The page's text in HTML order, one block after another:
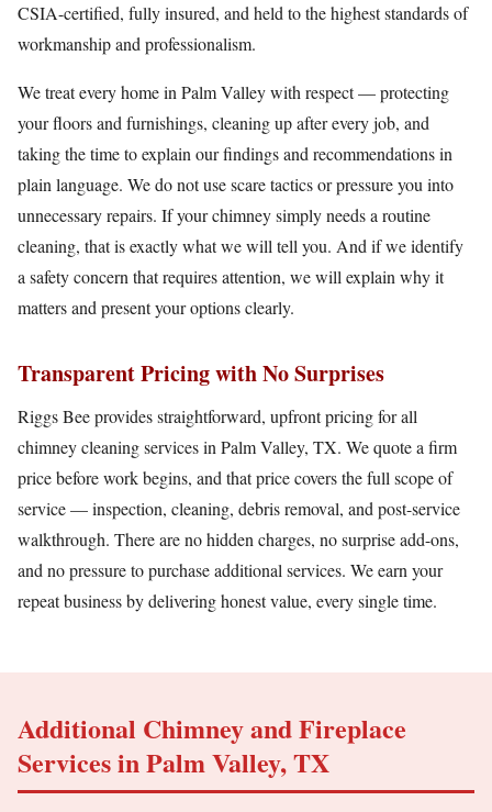
CSIA-certified, fully insured, and held to the highest standards of
workmanship and professionalism.
We treat every home in Palm Valley with respect — protecting
your floors and furnishings, cleaning up after every job, and
taking the time to explain our findings and recommendations in
plain language. We do not use scare tactics or pressure you into
unnecessary repairs. If your chimney simply needs a routine
cleaning, that is exactly what we will tell you. And if we identify
a safety concern that requires attention, we will explain why it
matters and present your options clearly.
Transparent Pricing with No Surprises
Riggs Bee provides straightforward, upfront pricing for all
chimney cleaning services in Palm Valley, TX. We quote a firm
price before work begins, and that price covers the full scope of
service — inspection, cleaning, debris removal, and post-service
walkthrough. There are no hidden charges, no surprise add-ons,
and no pressure to purchase additional services. We earn your
repeat business by delivering honest value, every single time.
Additional Chimney and Fireplace
Services in Palm Valley, TX